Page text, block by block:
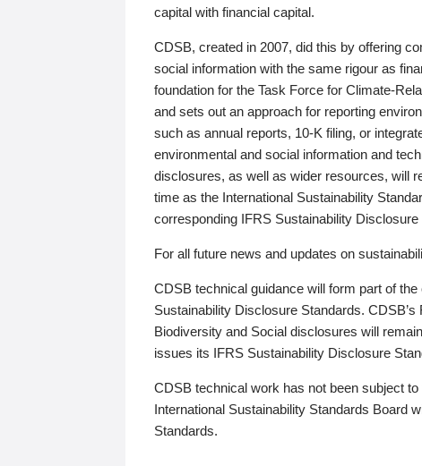
capital with financial capital.
CDSB, created in 2007, did this by offering
social information with the same rigour as
foundation for the Task Force for Climate-
and sets out an approach for reporting
such as annual reports, 10-K filing, or
environmental and social information and
disclosures, as well as wider resources, will
time as the International Sustainability
corresponding IFRS Sustainability
For all future news and updates on
CDSB technical guidance will form part of
Sustainability Disclosure Standards.
Biodiversity and Social disclosures will
issues its IFRS Sustainability Disclosure
CDSB technical work has not been subject
International Sustainability Standards Board
Standards.